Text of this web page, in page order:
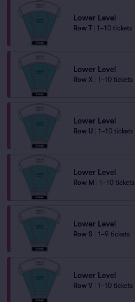
Lower Level
Row T 1–10 tickets
Lower Level
Row X 1–10 tickets
Lower Level
Row U 1–10 tickets
Lower Level
Row M 1–10 tickets
Lower Level
Row S 1–9 tickets
Lower Level
Row V 1–10 tickets